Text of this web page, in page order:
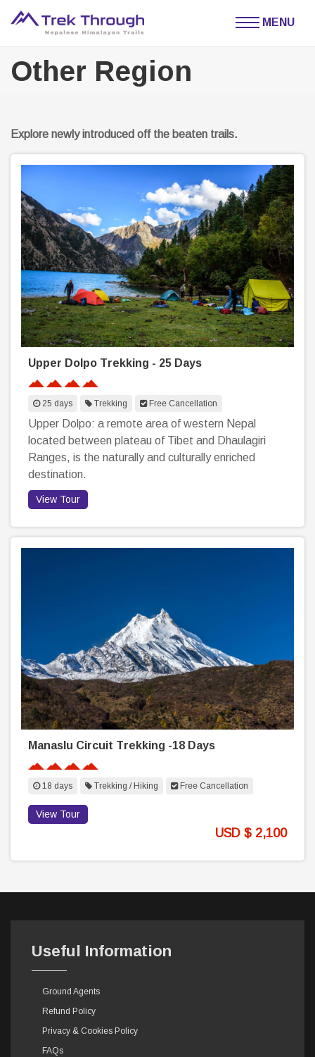
MENU
Other Region
Explore newly introduced off the beaten trails.
Upper Dolpo Trekking - 25 Days
25 days Trekking Free Cancellation
Upper Dolpo: a remote area of western Nepal
located between plateau of Tibet and Dhaulagiri
Ranges, is the naturally and culturally enriched
destination.
View Tour
Manaslu Circuit Trekking -18 Days
18 days Trekking / Hiking Free Cancellation
View Tour
USD $ 2,100
Useful Information
Ground Agents
Refund Policy
Privacy & Cookies Policy
FAQs